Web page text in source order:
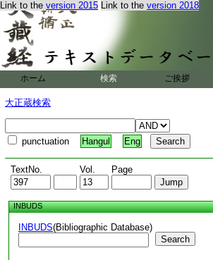
Link to the version 2015 Link to the version 2018
ホーム 検索 ご挨拶
大正蔵検索
punctuation Hangul Eng
TextNo. Vol. Page
INBUDS
INBUDS(Bibliographic Database)
Search